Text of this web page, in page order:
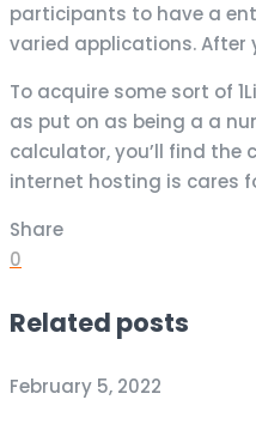
participants to have a
varied applications. After
To acquire some sort of
as put on as being a a
calculator, you’ll find the
internet hosting is cares
Share
0
Related posts
February 5, 2022